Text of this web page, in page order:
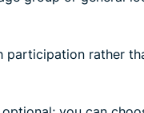
rather